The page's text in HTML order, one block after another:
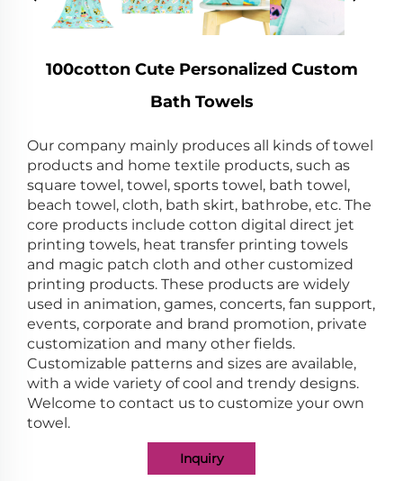
100cotton Cute Personalized Custom
Bath Towels
Our company mainly produces all kinds of towel
products and home textile products, such as
square towel, towel, sports towel, bath towel,
beach towel, cloth, bath skirt, bathrobe, etc. The
core products include cotton digital direct jet
printing towels, heat transfer printing towels
and magic patch cloth and other customized
printing products. These products are widely
used in animation, games, concerts, fan support,
events, corporate and brand promotion, private
customization and many other fields.
Customizable patterns and sizes are available,
with a wide variety of cool and trendy designs.
Welcome to contact us to customize your own
towel.
Inquiry